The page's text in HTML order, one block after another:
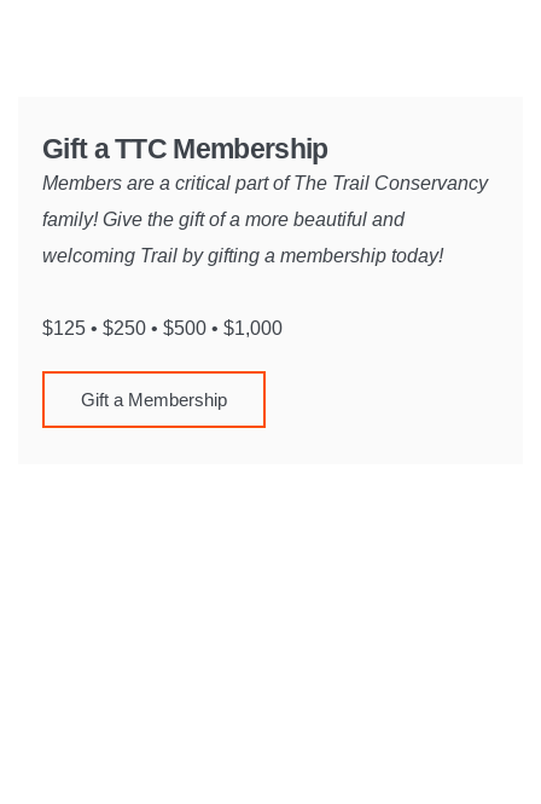
Gift a TTC Membership
Members are a critical part of The Trail Conservancy
family! Give the gift of a more beautiful and
welcoming Trail by gifting a membership today!
$125 • $250 • $500 • $1,000
Gift a Membership